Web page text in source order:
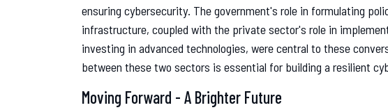
ensuring cybersecurity. The government's role in formulating
infrastructure, coupled with the private sector's role in
investing in advanced technologies, were central to these
between these two sectors is essential for building a resilient
Moving Forward - A Brighter Future